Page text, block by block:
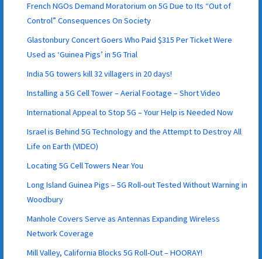
French NGOs Demand Moratorium on 5G Due to Its “Out of
Control” Consequences On Society
Glastonbury Concert Goers Who Paid $315 Per Ticket Were
Used as ‘Guinea Pigs’ in 5G Trial
India 5G towers kill 32 villagers in 20 days!
Installing a 5G Cell Tower – Aerial Footage – Short Video
International Appeal to Stop 5G – Your Help is Needed Now
Israel is Behind 5G Technology and the Attempt to Destroy All
Life on Earth (VIDEO)
Locating 5G Cell Towers Near You
Long Island Guinea Pigs – 5G Roll-out Tested Without Warning in
Woodbury
Manhole Covers Serve as Antennas Expanding Wireless
Network Coverage
Mill Valley, California Blocks 5G Roll-Out – HOORAY!